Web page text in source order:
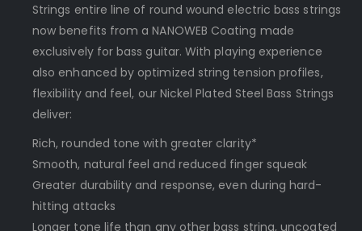
Strings entire line of round wound electric bass strings
now benefits from a NANOWEB Coating made
exclusively for bass guitar. With playing experience
also enhanced by optimized string tension profiles,
flexibility and feel, our Nickel Plated Steel Bass Strings
deliver:
Rich, rounded tone with greater clarity*
Smooth, natural feel and reduced finger squeak
Greater durability and response, even during hard-
hitting attacks
Longer tone life than any other bass string, uncoated